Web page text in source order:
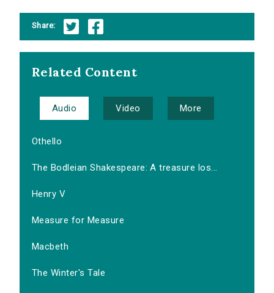
Share:
Related Content
Audio Video More
Othello
The Bodleian Shakespeare: A treasure los...
Henry V
Measure for Measure
Macbeth
The Winter's Tale